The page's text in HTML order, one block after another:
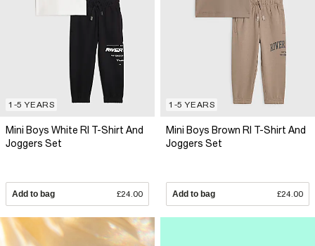
1-5 YEARS
Mini Boys White RI T-Shirt And
Joggers Set
Add to bag £24.00
1-5 YEARS
Mini Boys Brown RI T-Shirt And
Joggers Set
Add to bag £24.00